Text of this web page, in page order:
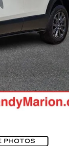
PHOTOS